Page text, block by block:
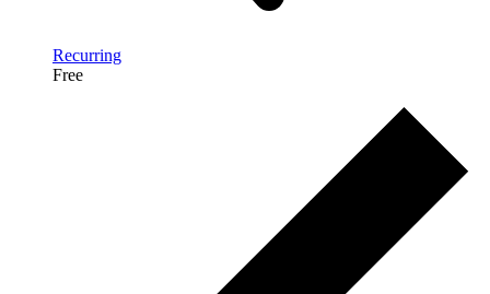
Recurring
Free